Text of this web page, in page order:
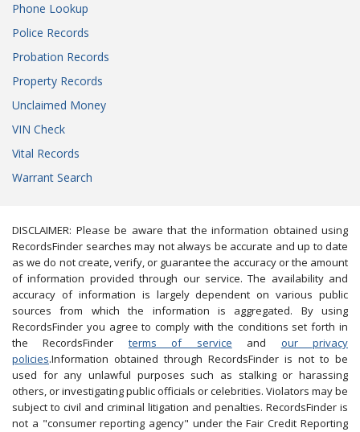
Phone Lookup
Police Records
Probation Records
Property Records
Unclaimed Money
VIN Check
Vital Records
Warrant Search
DISCLAIMER: Please be aware that the information obtained using
RecordsFinder searches may not always be accurate and up to date
as we do not create, verify, or guarantee the accuracy or the amount
of information provided through our service. The availability and
accuracy of information is largely dependent on various public
sources from which the information is aggregated. By using
RecordsFinder you agree to comply with the conditions set forth in
the RecordsFinder terms of service and our privacy
policies.Information obtained through RecordsFinder is not to be
used for any unlawful purposes such as stalking or harassing
others, or investigating public officials or celebrities. Violators may be
subject to civil and criminal litigation and penalties. RecordsFinder is
not a "consumer reporting agency" under the Fair Credit Reporting